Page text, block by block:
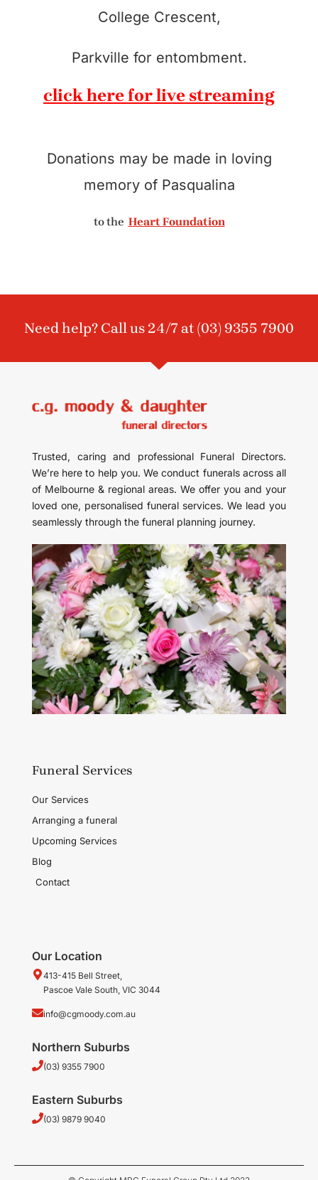
College Crescent,
Parkville for entombment.
click here for live streaming
Donations may be made in loving
memory of Pasqualina
to the Heart Foundation
Need help? Call us 24/7 at (03) 9355 7900
Trusted, caring and professional Funeral Directors.
We’re here to help you. We conduct funerals across all
of Melbourne & regional areas. We offer you and your
loved one, personalised funeral services. We lead you
seamlessly through the funeral planning journey.
Funeral Services
Our Services
Arranging a funeral
Upcoming Services
Blog
Contact
Our Location
413-415 Bell Street,
Pascoe Vale South, VIC 3044
info@cgmoody.com.au
Northern Suburbs
(03) 9355 7900
Eastern Suburbs
(03) 9879 9040